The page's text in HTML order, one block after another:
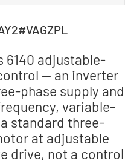
6140 adjustable-
— an inverter
phase supply and
variable-
standard three-
at adjustable
drive, not a control